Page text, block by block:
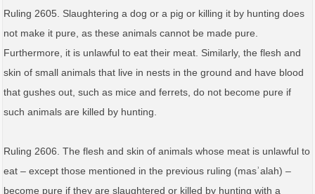
Ruling 2605. Slaughtering a dog or a pig or killing it by hunting does
not make it pure, as these animals cannot be made pure.
Furthermore, it is unlawful to eat their meat. Similarly, the flesh and
skin of small animals that live in nests in the ground and have blood
that gushes out, such as mice and ferrets, do not become pure if
such animals are killed by hunting.
Ruling 2606. The flesh and skin of animals whose meat is unlawful to
eat – except those mentioned in the previous ruling (masʾalah) –
become pure if they are slaughtered or killed by hunting with a